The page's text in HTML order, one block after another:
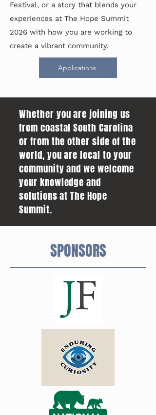
Festival, or a story that blends your
experiences at The Hope Summit
2026 with how you are working to
create a vibrant community.
Applications
Whether you are joining us
from coastal South Carolina
or from the other side of the
world, you are local to your
community and we welcome
your knowledge and
solutions at The Hope
Summit.
SPONSORS